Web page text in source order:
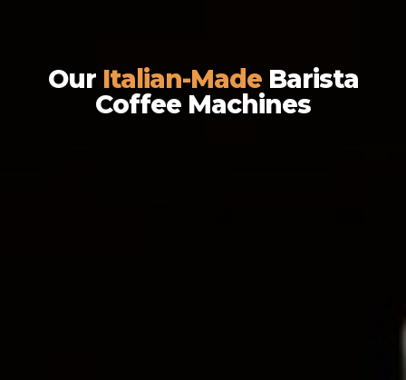
Our Italian-MadeBarista
Coffee Machines